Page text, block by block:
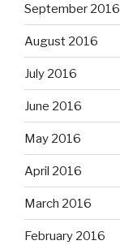
September 2016
August 2016
July 2016
June 2016
May 2016
April 2016
March 2016
February 2016